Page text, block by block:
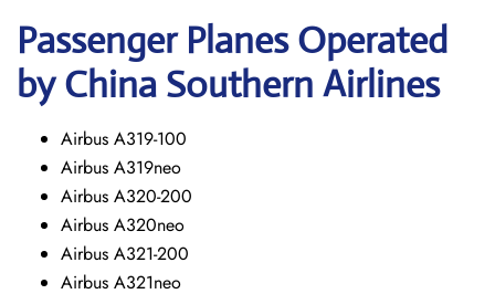
Passenger Planes Operated
by China Southern Airlines
Airbus A319-100
Airbus A319neo
Airbus A320-200
Airbus A320neo
Airbus A321-200
Airbus A321neo